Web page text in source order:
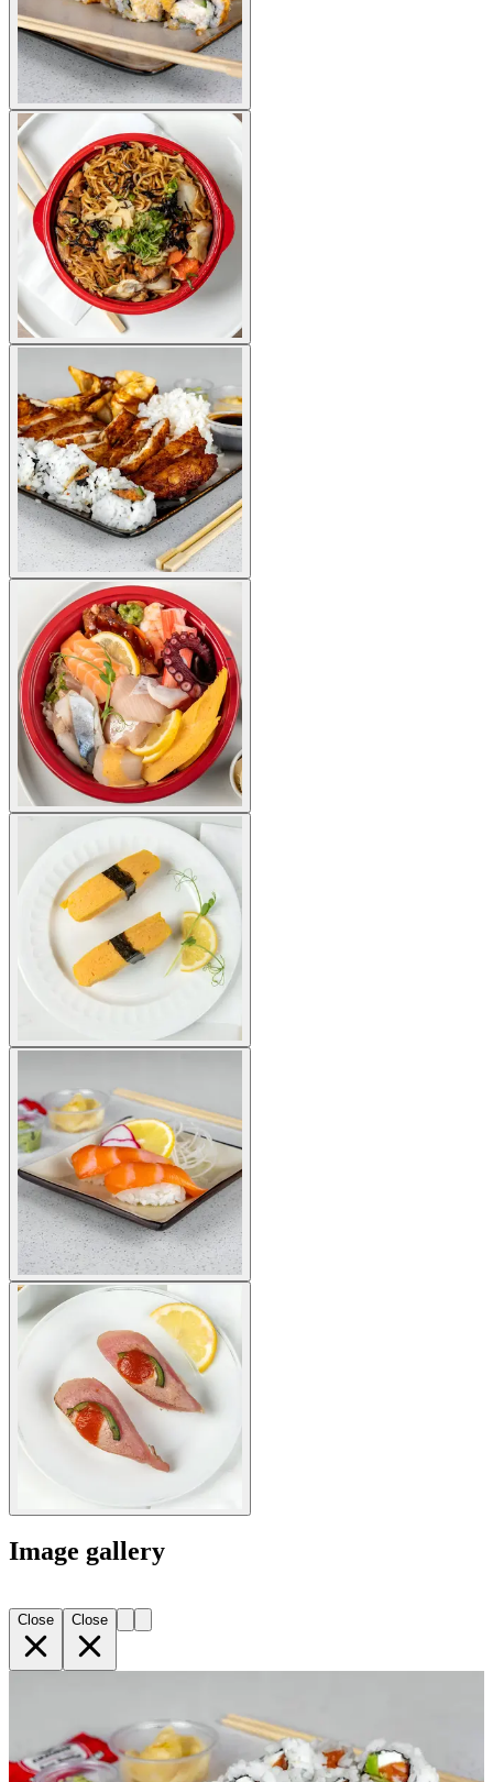
Image gallery
Close Close